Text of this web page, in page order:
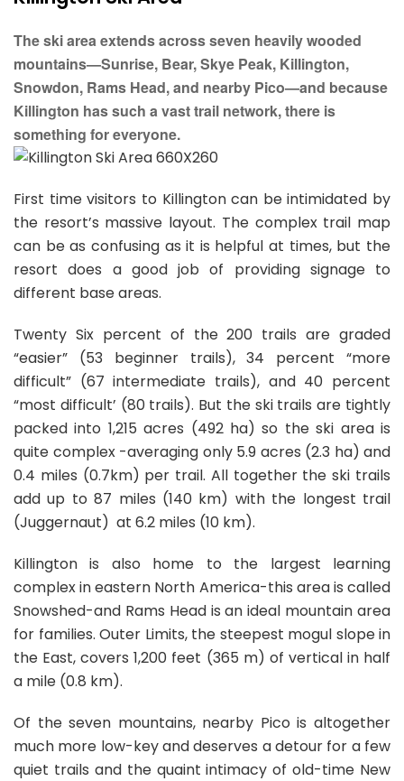
The ski area extends across seven heavily wooded
mountains—Sunrise, Bear, Skye Peak, Killington,
Snowdon, Rams Head, and nearby Pico—and because
Killington has such a vast trail network, there is
something for everyone.
First time visitors to Killington can be intimidated by
the resort’s massive layout. The complex trail map
can be as confusing as it is helpful at times, but the
resort does a good job of providing signage to
different base areas.
Twenty Six percent of the 200 trails are graded
“easier” (53 beginner trails), 34 percent “more
difficult” (67 intermediate trails), and 40 percent
“most difficult’ (80 trails). But the ski trails are tightly
packed into 1,215 acres (492 ha) so the ski area is
quite complex -averaging only 5.9 acres (2.3 ha) and
0.4 miles (0.7km) per trail. All together the ski trails
add up to 87 miles (140 km) with the longest trail
(Juggernaut) at 6.2 miles (10 km).
Killington is also home to the largest learning
complex in eastern North America-this area is called
Snowshed-and Rams Head is an ideal mountain area
for families. Outer Limits, the steepest mogul slope in
the East, covers 1,200 feet (365 m) of vertical in half
a mile (0.8 km).
Of the seven mountains, nearby Pico is altogether
much more low-key and deserves a detour for a few
quiet trails and the quaint intimacy of old-time New